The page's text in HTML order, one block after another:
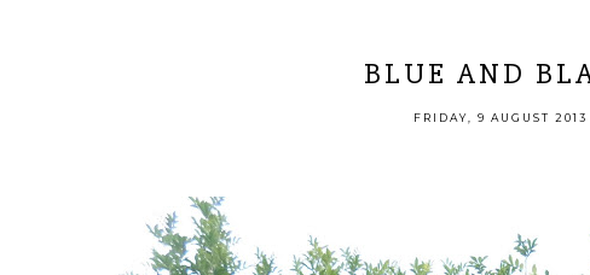
BLUE AND
FRIDAY, 9 AUGUST 2013